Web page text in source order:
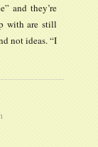
and they’re
with are still
not ideas. “I